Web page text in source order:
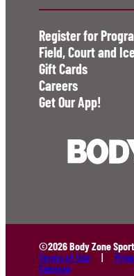
Register for
Field, Court and
Gift Cards
Careers
Get Our App!
©2026 Body Zone
Terms of Use
Sitemap